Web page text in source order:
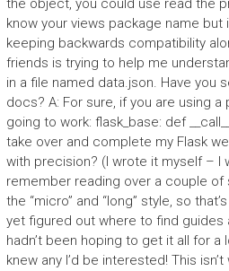
the object, you could use read the
know your views package name
keeping backwards compatibility
friends is trying to help me
in a file named data.json. Have you
docs? A: For sure, if you are using
going to work: flask_base: def
take over and complete my Flask
with precision? (I wrote it myself – I
remember reading over a couple of
the “micro” and “long” style, so
yet figured out where to find guides
hadn’t been hoping to get it all for a
knew any I’d be interested! This